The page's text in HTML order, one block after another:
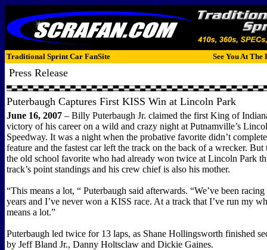
Traditional Sprint Car FanSite See You At The
Press Release
Puterbaugh Captures First KISS Win at Lincoln Park
June 16, 2007 – Billy Puterbaugh Jr. claimed the first King of
victory of his career on a wild and crazy night at Putnamville’s
Speedway. It was a night when the probative favorite didn’t
feature and the fastest car left the track on the back of a wrecker.
the old school favorite who had already won twice at Lincoln Park
track’s point standings and his crew chief is also his mother.
“This means a lot, “ Puterbaugh said afterwards. “We’ve been
years and I’ve never won a KISS race. At a track that I’ve run my
means a lot.”
Puterbaugh led twice for 13 laps, as Shane Hollingsworth finished
by Jeff Bland Jr., Danny Holtsclaw and Dickie Gaines.